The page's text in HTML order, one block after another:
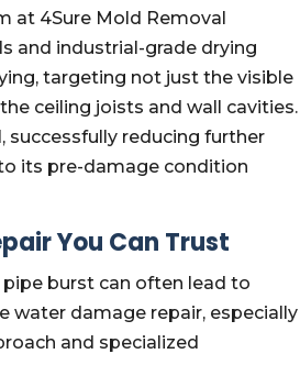
at 4Sure Mold Removal
and industrial-grade drying
targeting not just the visible
ceiling joists and wall cavities.
reducing further
its pre-damage condition
You Can Trust
burst can often lead to
water damage repair, especially
and specialized